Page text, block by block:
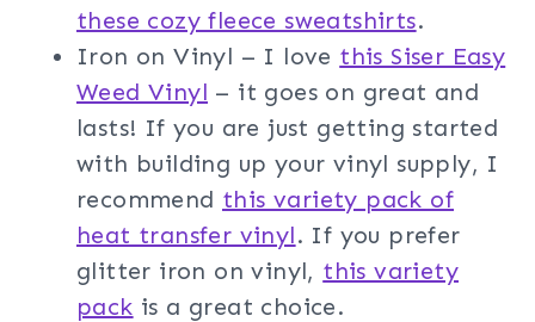
these cozy fleece sweatshirts.
Iron on Vinyl – I love this Siser Easy
Weed Vinyl – it goes on great and
lasts! If you are just getting started
with building up your vinyl supply, I
recommend this variety pack of
heat transfer vinyl. If you prefer
glitter iron on vinyl, this variety
pack is a great choice.